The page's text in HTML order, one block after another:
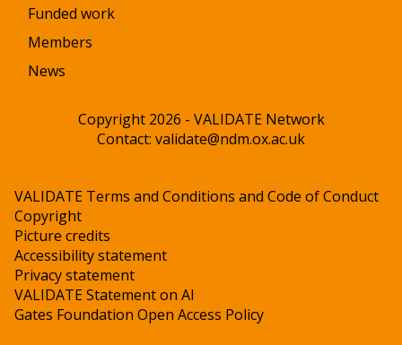
Funded work
Members
News
Copyright 2026 - VALIDATE Network
Contact: validate@ndm.ox.ac.uk
VALIDATE Terms and Conditions and Code of Conduct
Copyright
Picture credits
Accessibility statement
Privacy statement
VALIDATE Statement on AI
Gates Foundation Open Access Policy